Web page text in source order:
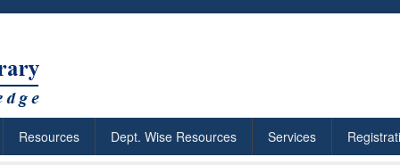
Resources Dept. Wise Resources Services